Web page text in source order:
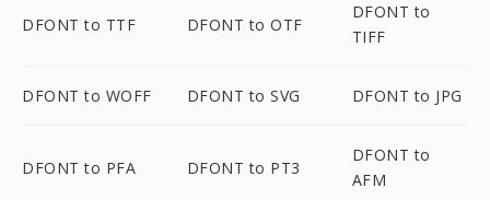
DFONT to TTF DFONT to OTF
DFONT to
TIFF
DFONT to WOFF DFONT to SVG DFONT to JPG
DFONT to PFA DFONT to PT3
DFONT to
AFM